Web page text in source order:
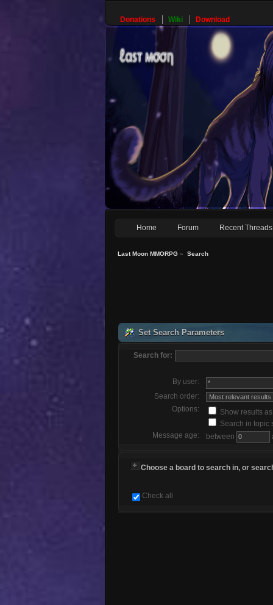
Donations Wiki Download
Home Forum Recent Threads
Last Moon MMORPG » Search
Set Search Parameters
Search for:
By user:
Search order:
Options:
Show results
Search in topic
Message age:
between
Choose a board to search in, or
Check all